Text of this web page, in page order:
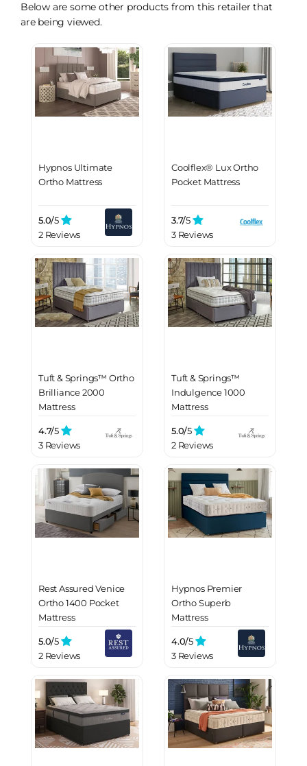
Below are some other products from this retailer that
are being viewed.
Hypnos Ultimate
Ortho Mattress
5.0/5
2 Reviews
Coolflex® Lux Ortho
Pocket Mattress
3.7/5
3 Reviews
Tuft & Springs™ Ortho
Brilliance 2000
Mattress
4.7/5
3 Reviews
Tuft & Springs™
Indulgence 1000
Mattress
5.0/5
2 Reviews
Rest Assured Venice
Ortho 1400 Pocket
Mattress
5.0/5
2 Reviews
Hypnos Premier
Ortho Superb
Mattress
4.0/5
3 Reviews